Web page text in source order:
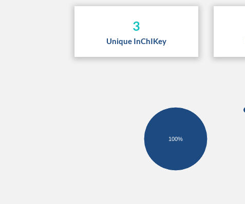
3
Unique InChIKey
100%